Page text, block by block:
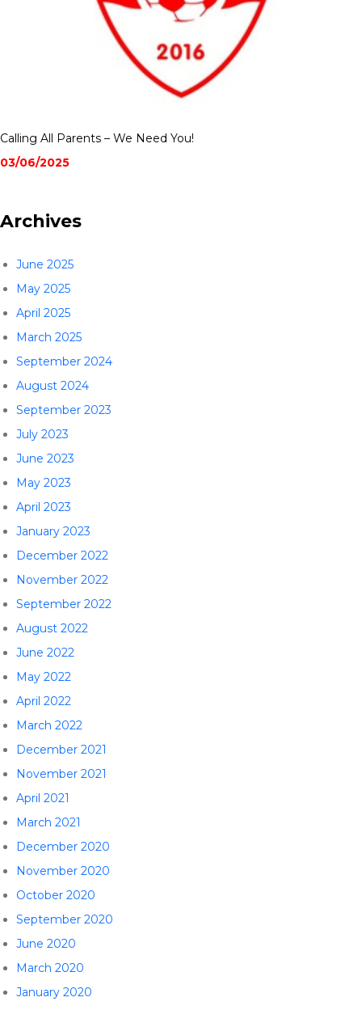
Calling All Parents – We Need You!
03/06/2025
Archives
June 2025
May 2025
April 2025
March 2025
September 2024
August 2024
September 2023
July 2023
June 2023
May 2023
April 2023
January 2023
December 2022
November 2022
September 2022
August 2022
June 2022
May 2022
April 2022
March 2022
December 2021
November 2021
April 2021
March 2021
December 2020
November 2020
October 2020
September 2020
June 2020
March 2020
January 2020